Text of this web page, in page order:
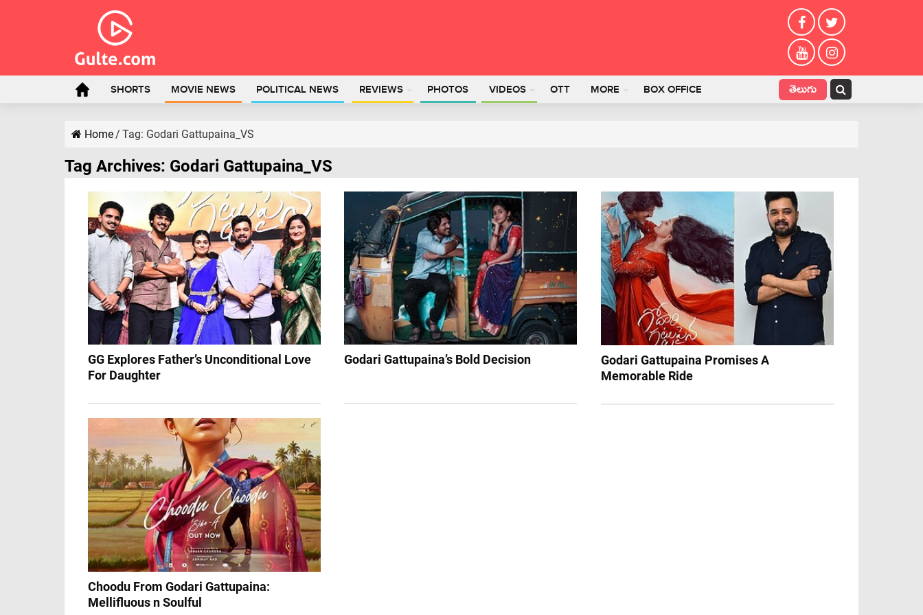
SHORTS MOVIE NEWS POLITICAL NEWS REVIEWS PHOTOS VIDEOS OTT MORE BOX OFFICE తెలుగు
Home/ Tag: Godari Gattupaina_VS
Tag Archives: Godari Gattupaina_VS
GG Explores Father’s Unconditional Love
For Daughter
Godari Gattupaina’s Bold Decision
Godari Gattupaina Promises A
Memorable Ride
Choodu From Godari Gattupaina:
Mellifluous n Soulful